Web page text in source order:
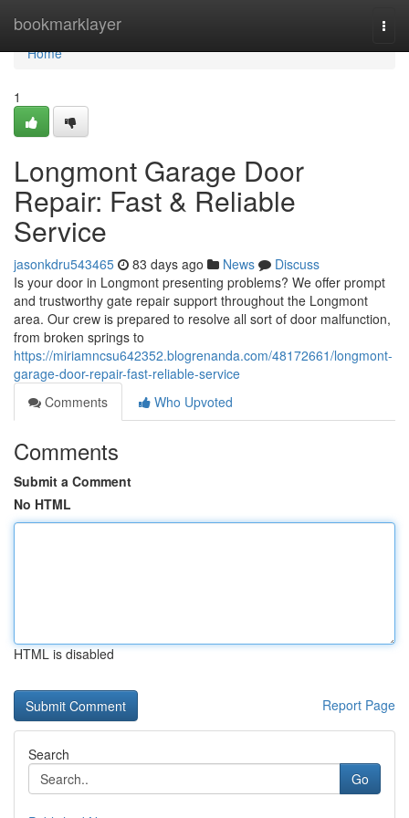
bookmarklayer
Home
Home
1
Longmont Garage Door
Repair: Fast & Reliable
Service
jasonkdru543465 83 days ago News
Discuss
Is your door in Longmont presenting problems? We offer prompt
and trustworthy gate repair support throughout the Longmont
area. Our crew is prepared to resolve all sort of door malfunction,
from broken springs to
https://miriamncsu642352.blogrenanda.com/48172661/longmont-
garage-door-repair-fast-reliable-service
Comments
Who Upvoted
Comments
Submit a Comment
No HTML
HTML is disabled
Report Page
Search
Go